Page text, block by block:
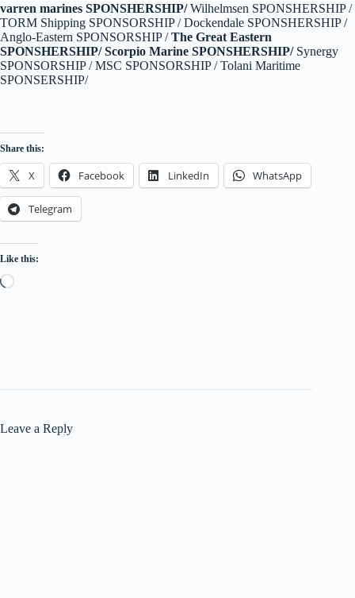
varren marines SPONSHERSHIP/Wilhelmsen SPONSHERSHIP /
TORM Shipping SPONSORSHIP / Dockendale SPONSHERSHIP /
Anglo-Eastern SPONSORSHIP /The Great Eastern
SPONSHERSHIP/Scorpio Marine SPONSHERSHIP/ Synergy
SPONSORSHIP / MSC SPONSORSHIP / Tolani Maritime
SPONSERSHIP/
Share this:
X Facebook LinkedIn WhatsApp
Telegram
Like this:
Loading…
Leave a Reply